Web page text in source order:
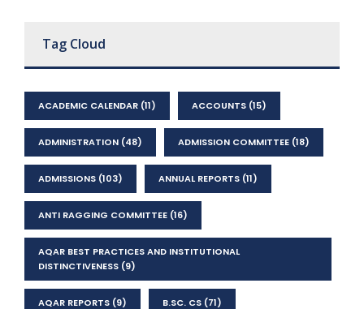
Tag Cloud
ACADEMIC CALENDAR (11) ACCOUNTS (15)
ADMINISTRATION (48) ADMISSION COMMITTEE (18)
ADMISSIONS (103) ANNUAL REPORTS (11)
ANTI RAGGING COMMITTEE (16)
AQAR BEST PRACTICES AND INSTITUTIONAL
DISTINCTIVENESS (9)
AQAR REPORTS (9) B.SC. CS (71)